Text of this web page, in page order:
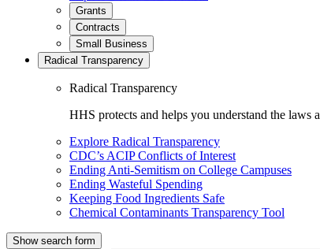
Grants
Contracts
Small Business
Radical Transparency
Radical Transparency
HHS protects and helps you understand the
Explore Radical Transparency
CDC’s ACIP Conflicts of Interest
Ending Anti-Semitism on College Campuses
Ending Wasteful Spending
Keeping Food Ingredients Safe
Chemical Contaminants Transparency Tool
Show search form